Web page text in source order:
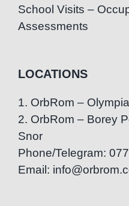
School Visits –
Assessments
LOCATIONS
1. OrbRom –
2. OrbRom – Borey
Snor
Phone/Telegram:
Email: